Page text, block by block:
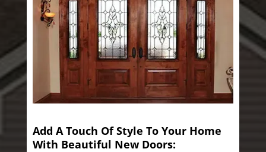
Add A Touch Of Style To Your Home
With Beautiful New Doors: